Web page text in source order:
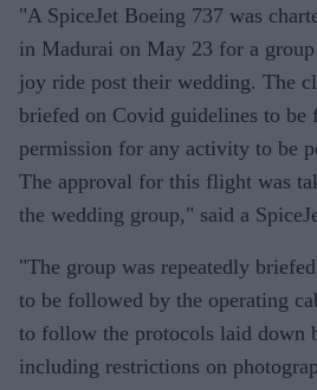
"A SpiceJet Boeing 737 was
in Madurai on May 23 for a group
joy ride post their wedding. The
briefed on Covid guidelines to be
permission for any activity to be
The approval for this flight was
the wedding group," said a
"The group was repeatedly
to be followed by the operating
to follow the protocols laid down
including restrictions on